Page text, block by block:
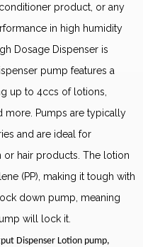
product, or any
in high humidity
Dosage Dispenser is
pump features a
up to 4ccs of lotions,
more. Pumps are typically
and are ideal for
hair products. The lotion
(PP), making it tough with
down pump, meaning
will lock it.
Dispenser Lotion pump,